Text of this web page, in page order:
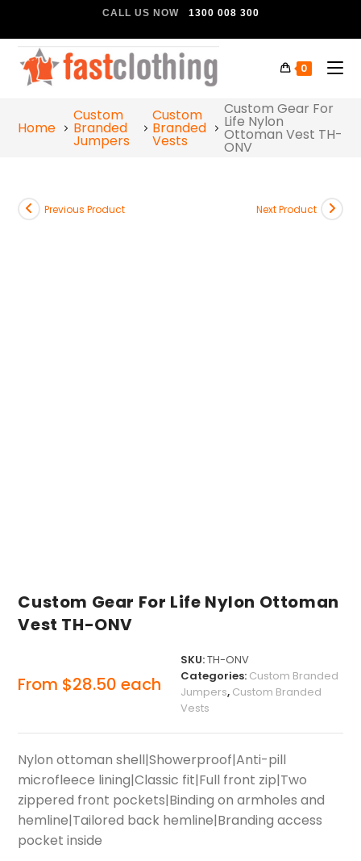
CALL US NOW 1300 008 300
0
Home
Custom
Branded
Jumpers
Custom
Branded
Vests
Custom Gear For
Life Nylon
Ottoman Vest TH-
ONV
Previous Product Next Product
Custom Gear For Life Nylon Ottoman
Vest TH-ONV
From $28.50 each
SKU:TH-ONV
Categories: Custom Branded
Jumpers, Custom Branded
Vests
Nylon ottoman shell|Showerproof|Anti-pill
microfleece lining|Classic fit|Full front zip|Two
zippered front pockets|Binding on armholes and
hemline|Tailored back hemline|Branding access
pocket inside